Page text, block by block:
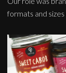
formats and